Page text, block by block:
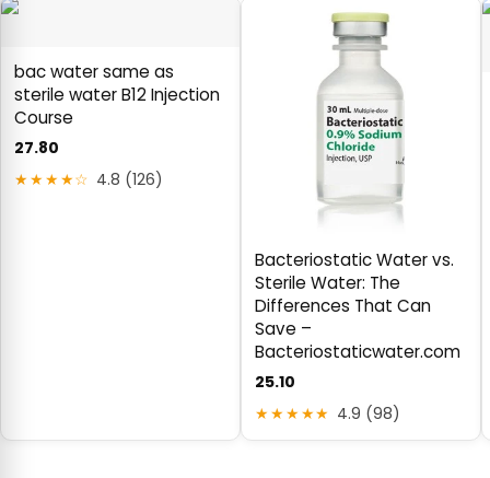
bac water same as
sterile water B12 Injection
Course
27.80
★★★★☆ 4.8 (126)
Bacteriostatic Water vs.
Sterile Water: The
Differences That Can
Save –
Bacteriostaticwater.com
25.10
★★★★★ 4.9 (98)